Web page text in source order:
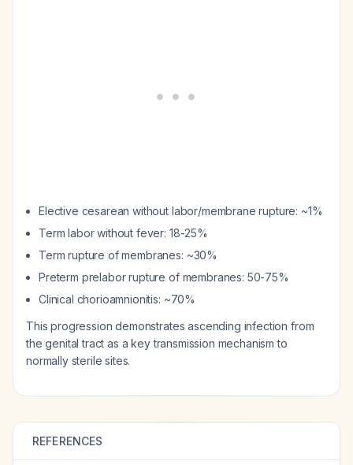
Elective cesarean without labor/membrane rupture: ~1%
Term labor without fever: 18-25%
Term rupture of membranes: ~30%
Preterm prelabor rupture of membranes: 50-75%
Clinical chorioamnionitis: ~70%
This progression demonstrates ascending infection from
the genital tract as a key transmission mechanism to
normally sterile sites.
REFERENCES